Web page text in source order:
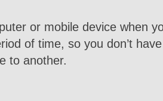
or mobile device when
of time, so you don’t
to another.